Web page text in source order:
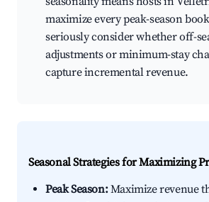
maximize every peak-season
seriously consider whether off-
adjustments or minimum-stay
capture incremental revenue.
Seasonal Strategies for Maximizing
Peak Season:Maximize revenue